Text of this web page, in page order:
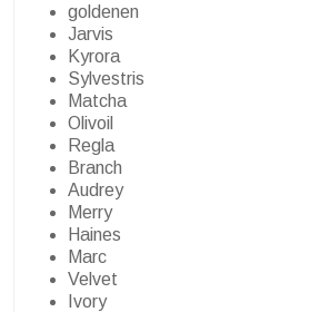
goldenen
Jarvis
Kyrora
Sylvestris
Matcha
Olivoil
Regla
Branch
Audrey
Merry
Haines
Marc
Velvet
Ivory